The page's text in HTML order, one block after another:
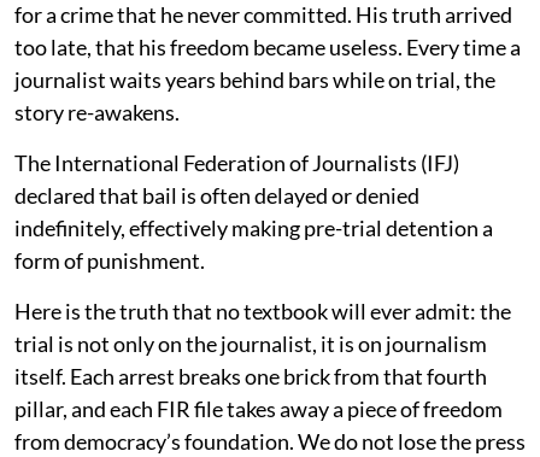
for a crime that he never committed. His truth arrived
too late, that his freedom became useless. Every time a
journalist waits years behind bars while on trial, the
story re-awakens.
The International Federation of Journalists (IFJ)
declared that bail is often delayed or denied
indefinitely, effectively making pre-trial detention a
form of punishment.
Here is the truth that no textbook will ever admit: the
trial is not only on the journalist, it is on journalism
itself. Each arrest breaks one brick from that fourth
pillar, and each FIR file takes away a piece of freedom
from democracy’s foundation. We do not lose the press